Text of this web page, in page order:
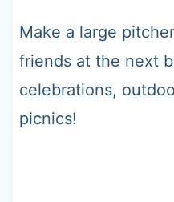
Make a large
friends at the next
celebrations,
picnics!